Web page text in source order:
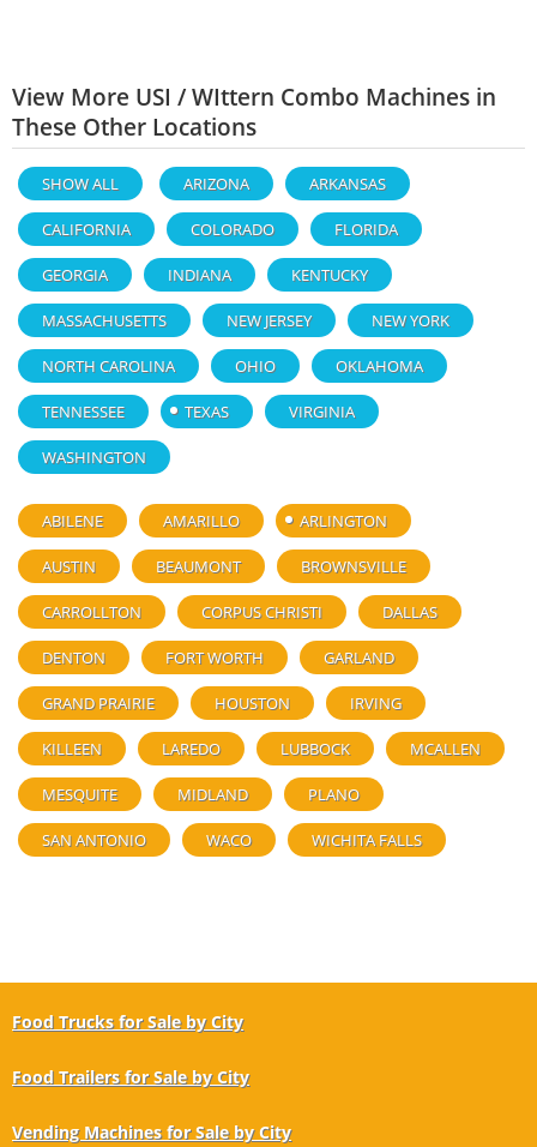
View More USI / WIttern Combo Machines in
These Other Locations
SHOW ALL ARIZONA ARKANSAS
CALIFORNIA COLORADO FLORIDA
GEORGIA INDIANA KENTUCKY
MASSACHUSETTS NEW JERSEY NEW YORK
NORTH CAROLINA OHIO OKLAHOMA
TENNESSEE TEXAS VIRGINIA
WASHINGTON
ABILENE AMARILLO ARLINGTON
AUSTIN BEAUMONT BROWNSVILLE
CARROLLTON CORPUS CHRISTI DALLAS
DENTON FORT WORTH GARLAND
GRAND PRAIRIE HOUSTON IRVING
KILLEEN LAREDO LUBBOCK MCALLEN
MESQUITE MIDLAND PLANO
SAN ANTONIO WACO WICHITA FALLS
Food Trucks for Sale by City
Food Trailers for Sale by City
Vending Machines for Sale by City